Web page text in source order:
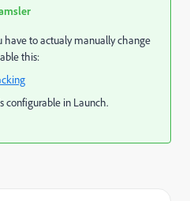
have to actualy manually change
this:
configurable in Launch.